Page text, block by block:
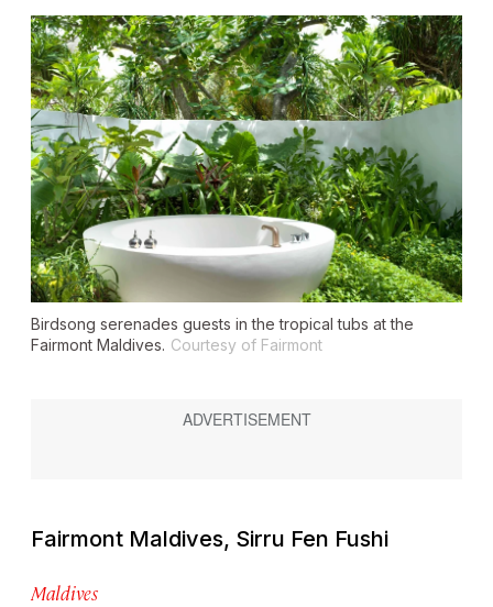
Birdsong serenades guests in the tropical tubs at the
Fairmont Maldives. Courtesy of Fairmont
Fairmont Maldives, Sirru Fen Fushi
Maldives